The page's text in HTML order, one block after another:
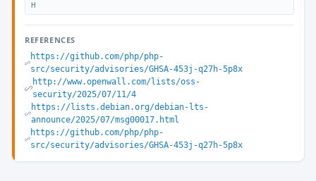
H
REFERENCES
https://github.com/php/php-
src/security/advisories/GHSA-453j-q27h-5p8x
http://www.openwall.com/lists/oss-
security/2025/07/11/4
https://lists.debian.org/debian-lts-
announce/2025/07/msg00017.html
https://github.com/php/php-
src/security/advisories/GHSA-453j-q27h-5p8x